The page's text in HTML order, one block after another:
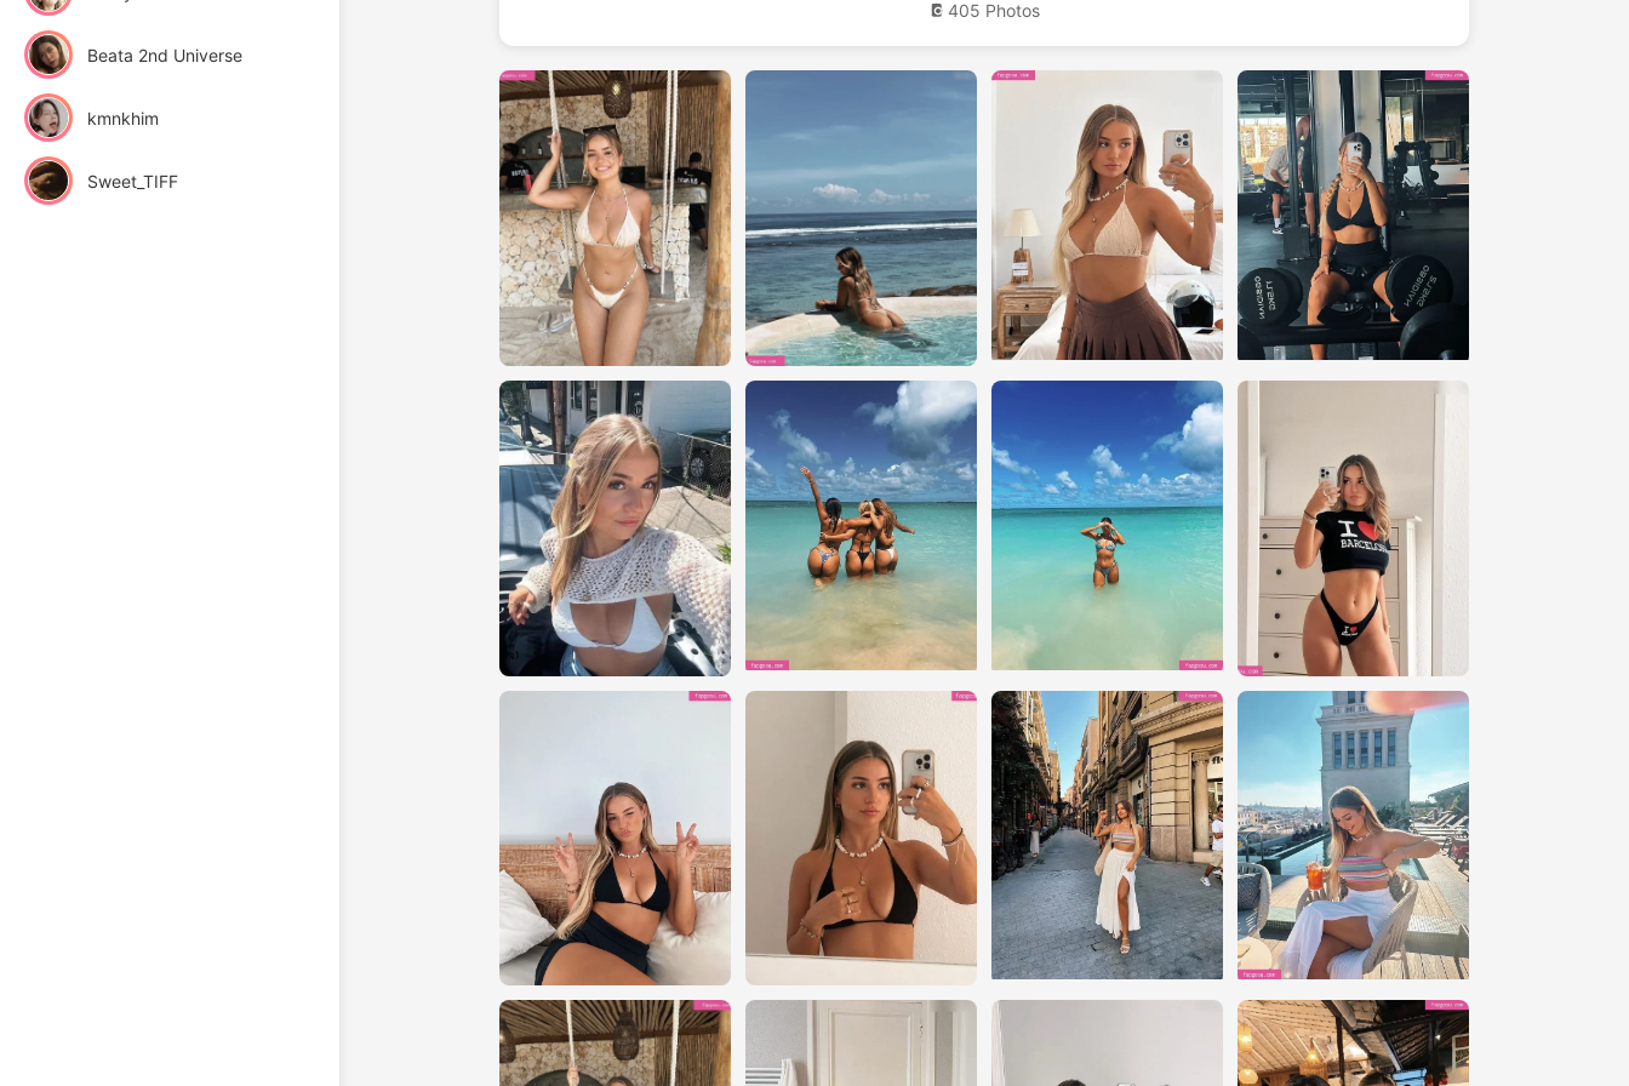
Beata 2nd Universe
kmnkhim
Sweet_TIFF
405 Photos